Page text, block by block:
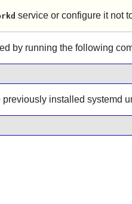
service or configure it not
by running the following
installed systemd